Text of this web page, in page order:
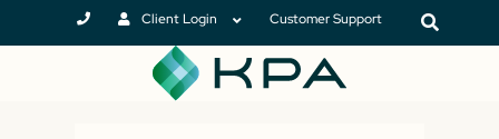
Client Login Customer Support